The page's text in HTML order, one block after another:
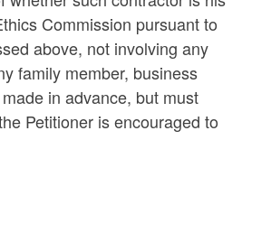
Commission pursuant to
above, not involving any
family member, business
in advance, but must
Petitioner is encouraged to